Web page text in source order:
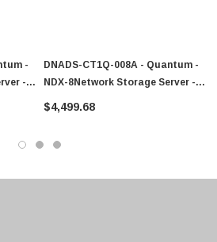
-
-
- 8
DNADS-CT1Q-008A - Quantum -
NDX-8Network Storage Server -
Intel Core I3 I3-2100 3.30 GHz - 8
$4,499.68